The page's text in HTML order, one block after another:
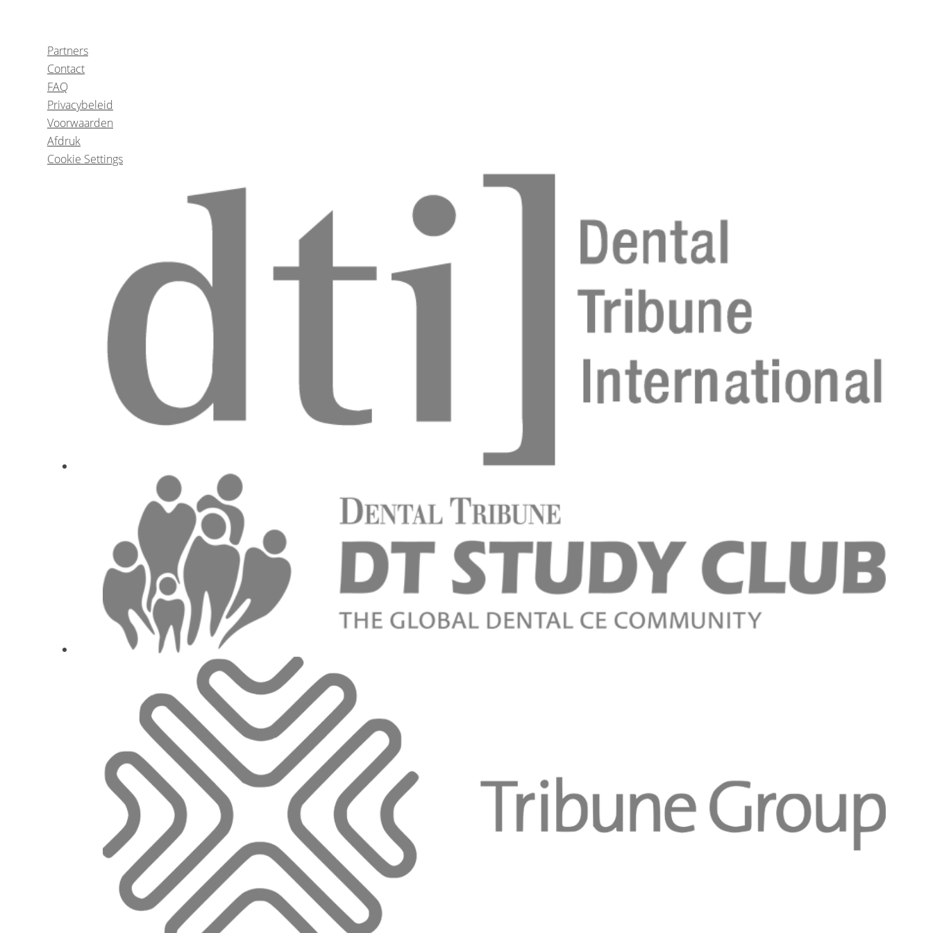
Enamel and dentinal defects in children and ageing population: Diagnosis and Solutions.
Nový přístup k citlivým zubům
Marie Horová, DiS
Aby ústa nebolela, aneb terapie orálních lézí
Marie Horová, DiS
Partners
Contact
FAQ
Privacybeleid
Voorwaarden
Afdruk
Cookie Settings